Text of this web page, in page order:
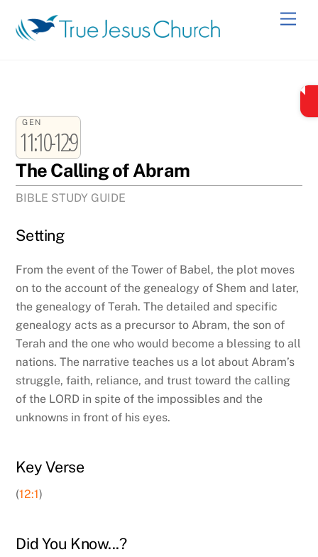
content
GEN
11:10-12:9
The Calling of Abram
BIBLE STUDY GUIDE
Setting
From the event of the Tower of Babel, the plot moves
on to the account of the genealogy of Shem and later,
the genealogy of Terah. The detailed and specific
genealogy acts as a precursor to Abram, the son of
Terah and the one who would become a blessing to all
nations. The narrative teaches us a lot about Abram’s
struggle, faith, reliance, and trust toward the calling
of the LORD in spite of the impossibles and the
unknowns in front of his eyes.
Key Verse
(12:1)
Did You Know...?